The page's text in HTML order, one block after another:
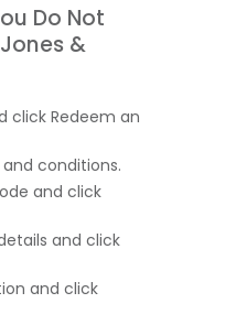
Do Not
&
click Redeem an
conditions.
and click
and click
and click